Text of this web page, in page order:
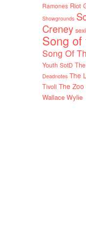
Ramones Riot
Showgrounds
Creney
Song
Song Of
Youth SotD
Deadnotes The
Tivoli The Zoo
Wallace Wylie